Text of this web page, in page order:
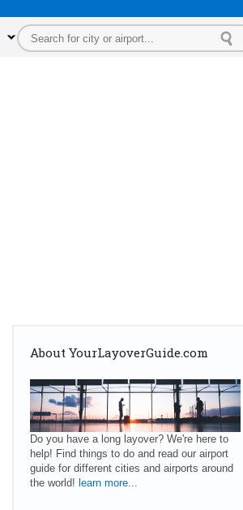
About YourLayoverGuide.com
Do you have a long layover? We're here to
help! Find things to do and read our airport
guide for different cities and airports around
the world! learn more...